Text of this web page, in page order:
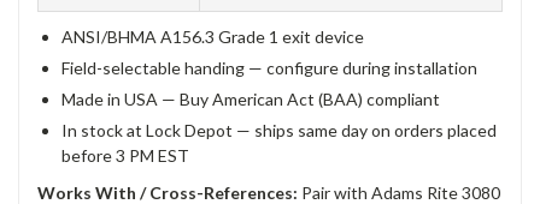
ANSI/BHMA A156.3 Grade 1 exit device
Field-selectable handing — configure during installation
Made in USA — Buy American Act (BAA) compliant
In stock at Lock Depot — ships same day on orders placed
before 3 PM EST
Works With / Cross-References: Pair with Adams Rite 3080